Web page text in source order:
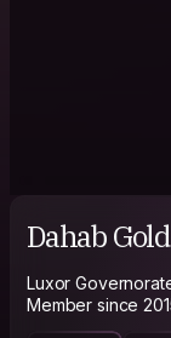
Dahab
Luxor
Member since